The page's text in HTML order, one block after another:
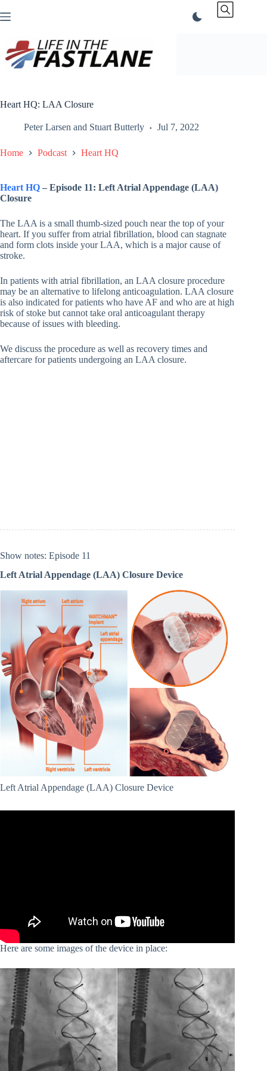
to
Heart HQ: LAA Closure
Peter Larsen and Stuart Butterly Jul 7, 2022
Home Podcast Heart HQ
Heart HQ – Episode 11: Left Atrial Appendage (LAA)
Closure
The LAA is a small thumb-sized pouch near the top of your
heart. If you suffer from atrial fibrillation, blood can stagnate
and form clots inside your LAA, which is a major cause of
stroke.
In patients with atrial fibrillation, an LAA closure procedure
may be an alternative to lifelong anticoagulation. LAA closure
is also indicated for patients who have AF and who are at high
risk of stoke but cannot take oral anticoagulant therapy
because of issues with bleeding.
We discuss the procedure as well as recovery times and
aftercare for patients undergoing an LAA closure.
Show notes: Episode 11
Left Atrial Appendage (LAA) Closure Device
Left Atrial Appendage (LAA) Closure Device
Here are some images of the device in place: